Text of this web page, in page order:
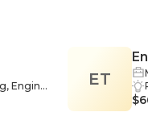
Engine
ET
&